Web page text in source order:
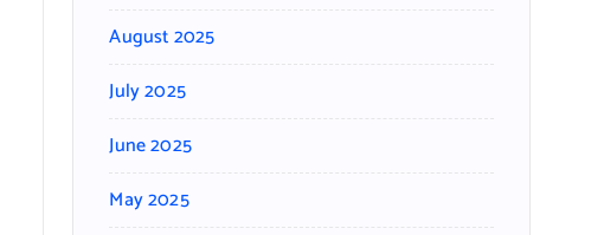
August 2025
July 2025
June 2025
May 2025